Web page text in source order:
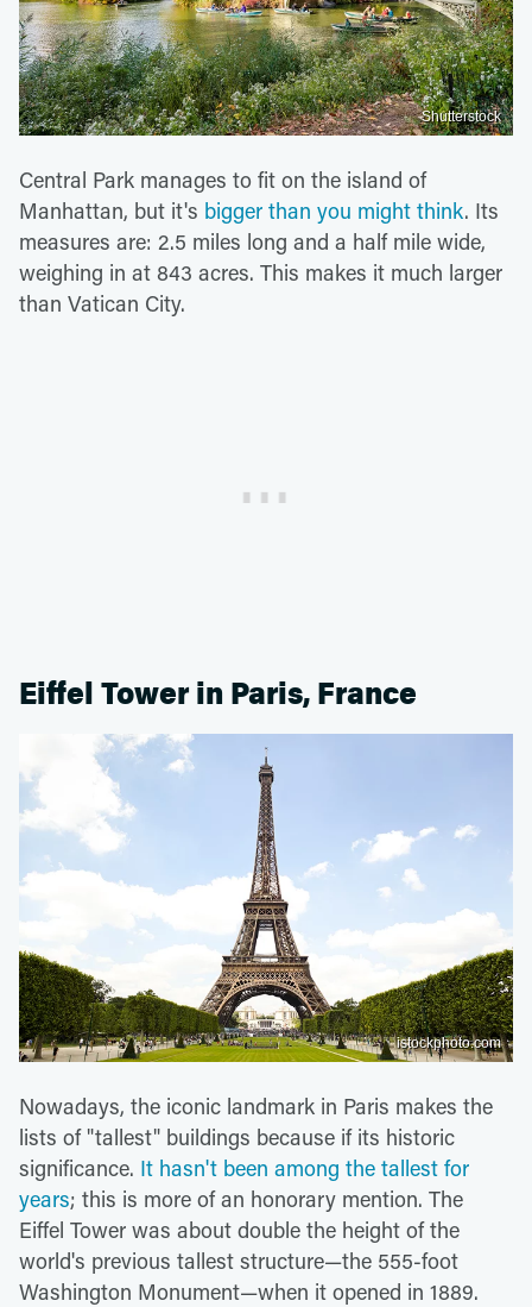
Shutterstock
Central Park manages to fit on the island of
Manhattan, but it's bigger than you might think. Its
measures are: 2.5 miles long and a half mile wide,
weighing in at 843 acres. This makes it much larger
than Vatican City.
Eiffel Tower in Paris, France
istockphoto.com
Nowadays, the iconic landmark in Paris makes the
lists of "tallest" buildings because if its historic
significance. It hasn't been among the tallest for
years; this is more of an honorary mention. The
Eiffel Tower was about double the height of the
world's previous tallest structure—the 555-foot
Washington Monument—when it opened in 1889.